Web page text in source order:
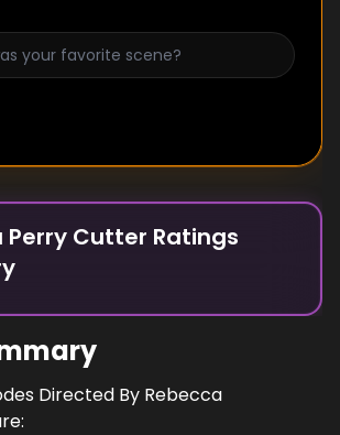
Perry Cutter Ratings
Directed By Rebecca